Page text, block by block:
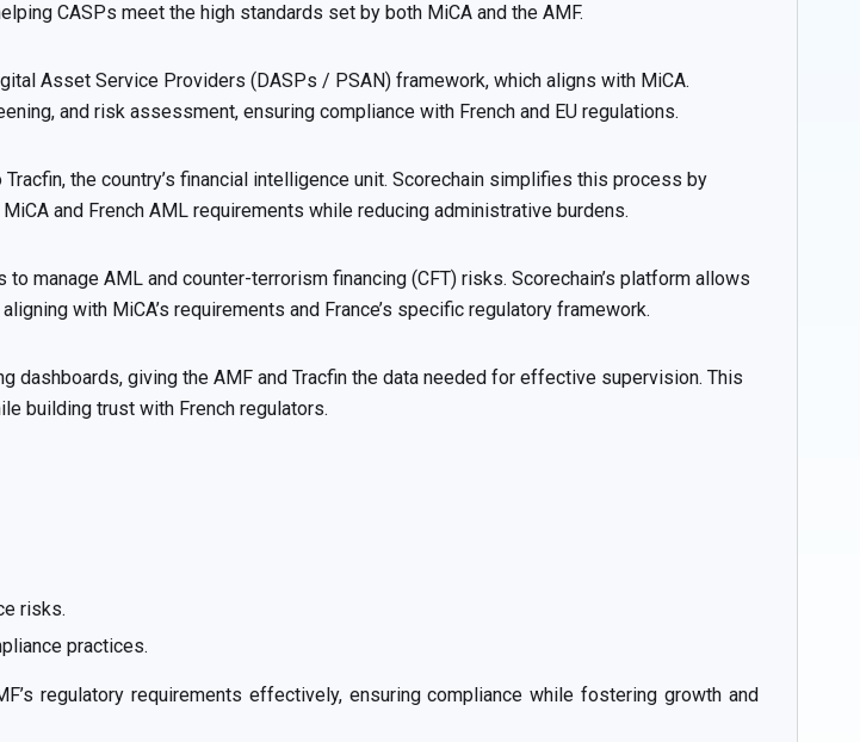
CASPs meet the high standards set by both MiCA and the AMF.
Asset Service Providers (DASPs / PSAN) framework, which aligns with MiCA.
and risk assessment, ensuring compliance with French and EU regulations.
the country’s financial intelligence unit. Scorechain simplifies this process by
and French AML requirements while reducing administrative burdens.
manage AML and counter-terrorism financing (CFT) risks. Scorechain’s platform allows
with MiCA’s requirements and France’s specific regulatory framework.
giving the AMF and Tracfin the data needed for effective supervision. This
building trust with French regulators.
risks.
practices.
regulatory requirements effectively, ensuring compliance while fostering growth and